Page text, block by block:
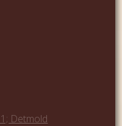
Detmold